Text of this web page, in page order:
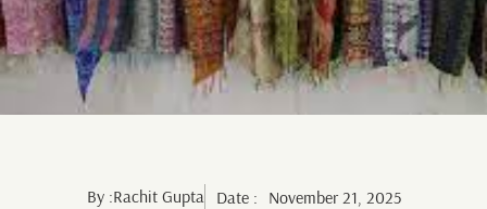
By :Rachit Gupta Date : November 21, 2025